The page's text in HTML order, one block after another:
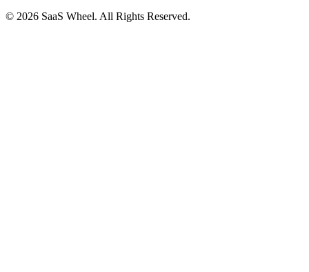
© 2026 SaaS Wheel. All Rights Reserved.